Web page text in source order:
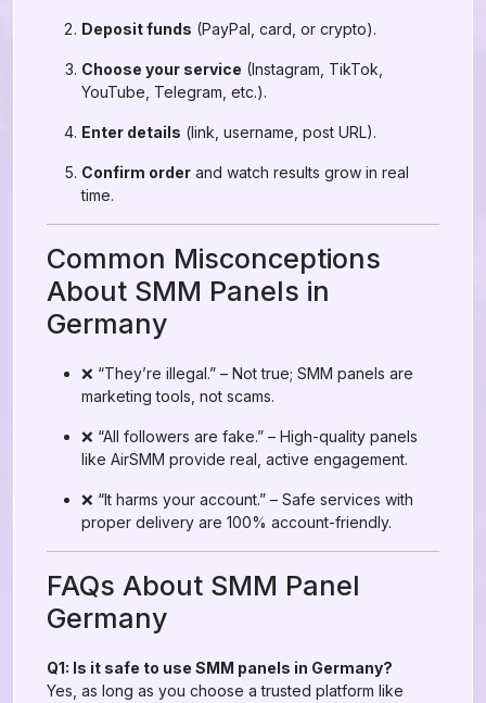
Deposit funds (PayPal, card, or crypto).
Choose your service (Instagram, TikTok,
YouTube, Telegram, etc.).
Enter details (link, username, post URL).
Confirm order and watch results grow in real
time.
Common Misconceptions
About SMM Panels in
Germany
❌ “They’re illegal.” – Not true; SMM panels are
marketing tools, not scams.
❌ “All followers are fake.” – High-quality panels
like AirSMM provide real, active engagement.
❌ “It harms your account.” – Safe services with
proper delivery are 100% account-friendly.
FAQs About SMM Panel
Germany
Q1: Is it safe to use SMM panels in Germany?
Yes, as long as you choose a trusted platform like